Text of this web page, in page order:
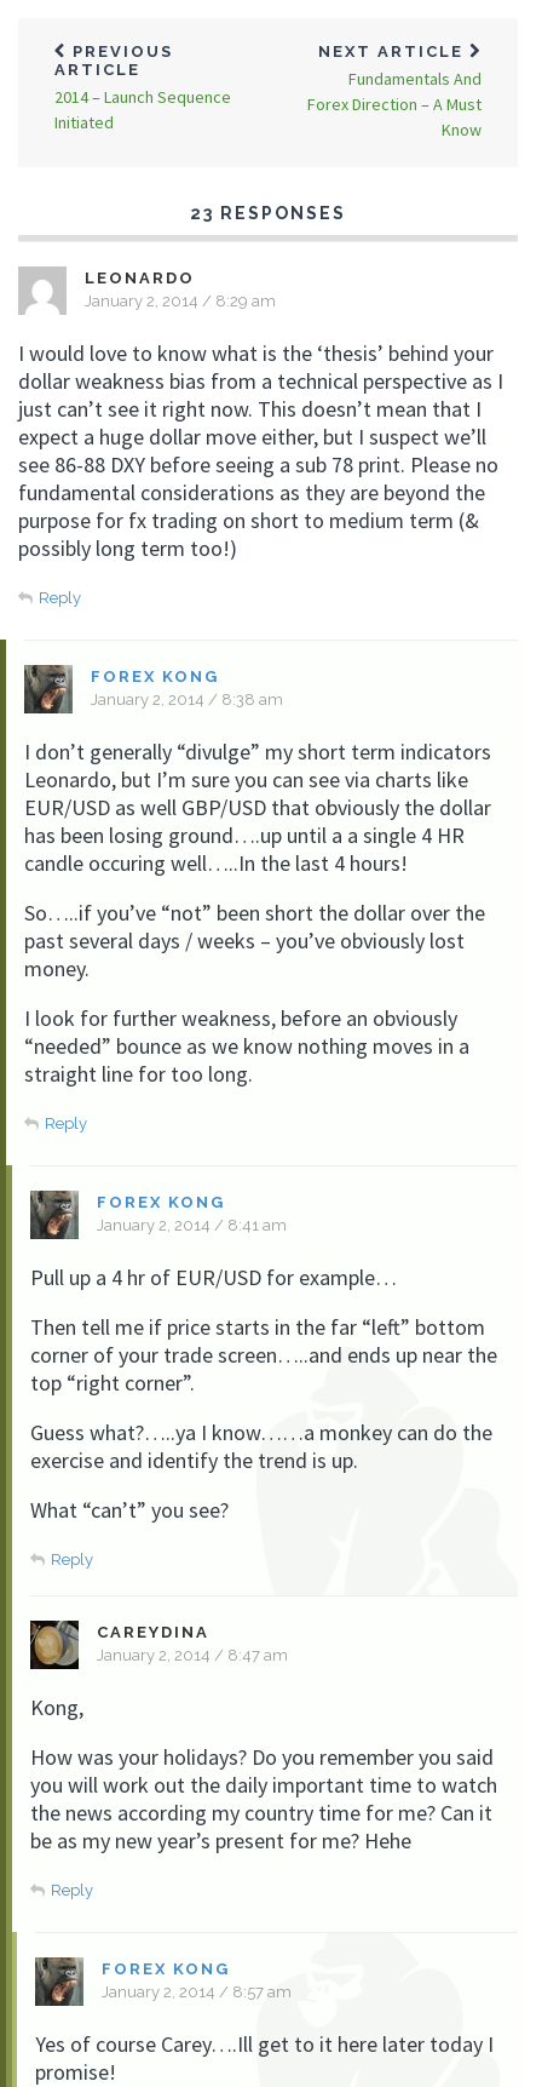
PREVIOUS
ARTICLE
2014 – Launch Sequence
Initiated
NEXT ARTICLE
Fundamentals And
Forex Direction – A Must
Know
23 RESPONSES
LEONARDO
January 2, 2014 / 8:29 am
I would love to know what is the ‘thesis’ behind your
dollar weakness bias from a technical perspective as I
just can’t see it right now. This doesn’t mean that I
expect a huge dollar move either, but I suspect we’ll
see 86-88 DXY before seeing a sub 78 print. Please no
fundamental considerations as they are beyond the
purpose for fx trading on short to medium term (&
possibly long term too!)
Reply
FOREX KONG
January 2, 2014 / 8:38 am
I don’t generally “divulge” my short term indicators
Leonardo, but I’m sure you can see via charts like
EUR/USD as well GBP/USD that obviously the dollar
has been losing ground….up until a a single 4 HR
candle occuring well…..In the last 4 hours!
So…..if you’ve “not” been short the dollar over the
past several days / weeks – you’ve obviously lost
money.
I look for further weakness, before an obviously
“needed” bounce as we know nothing moves in a
straight line for too long.
Reply
FOREX KONG
January 2, 2014 / 8:41 am
Pull up a 4 hr of EUR/USD for example…
Then tell me if price starts in the far “left” bottom
corner of your trade screen…..and ends up near the
top “right corner”.
Guess what?…..ya I know……a monkey can do the
exercise and identify the trend is up.
What “can’t” you see?
Reply
CAREYDINA
January 2, 2014 / 8:47 am
Kong,
How was your holidays? Do you remember you said
you will work out the daily important time to watch
the news according my country time for me? Can it
be as my new year’s present for me? Hehe
Reply
FOREX KONG
January 2, 2014 / 8:57 am
Yes of course Carey….Ill get to it here later today I
promise!